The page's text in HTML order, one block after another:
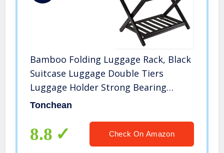
Bamboo Folding Luggage Rack, Black
Suitcase Luggage Double Tiers
Luggage Holder Strong Bearing
Capacity for Hotel Bedroom Guest
Tonchean
8.8 Check On Amazon